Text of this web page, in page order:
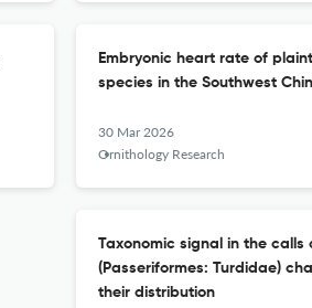
Embryonic heart rate of
species in the Southwest
30 Mar 2026
Ornithology Research
Taxonomic signal in the calls
(Passeriformes: Turdidae)
their distribution